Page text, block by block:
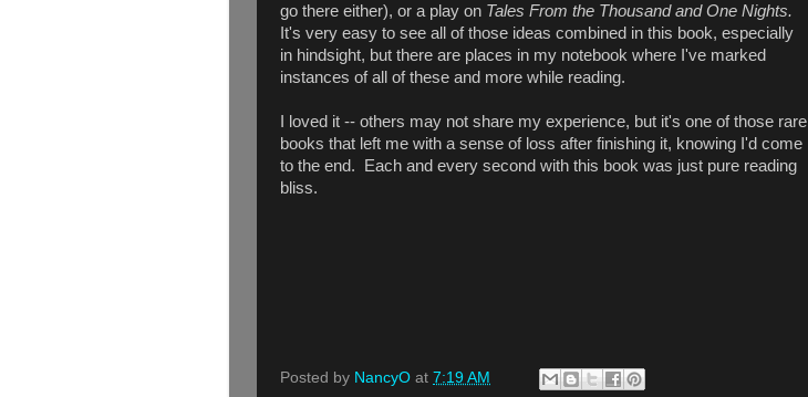
go there either), or a play on Tales From the Thousand and One Nights.
It's very easy to see all of those ideas combined in this book, especially
in hindsight, but there are places in my notebook where I've marked
instances of all of these and more while reading.
I loved it -- others may not share my experience, but it's one of those rare
books that left me with a sense of loss after finishing it, knowing I'd come
to the end. Each and every second with this book was just pure reading
bliss.
Posted by NancyO at 7:19 AM